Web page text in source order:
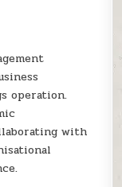
operation.
with